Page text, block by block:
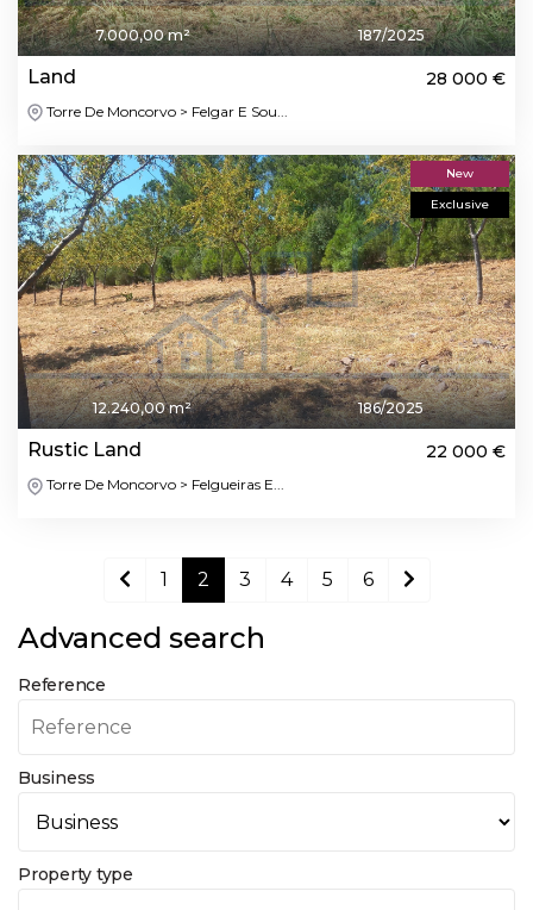
7.000,00 m² 187/2025
Land 28 000 €
Torre De Moncorvo > Felgar E Sou...
New
Exclusive
12.240,00 m² 186/2025
Rustic Land 22 000 €
Torre De Moncorvo > Felgueiras E...
1 2 3 4 5 6
Advanced search
Reference
Business
Property type